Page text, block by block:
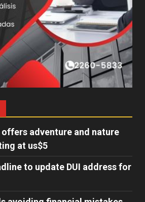
adventure and nature
at us$5
to update DUI address for